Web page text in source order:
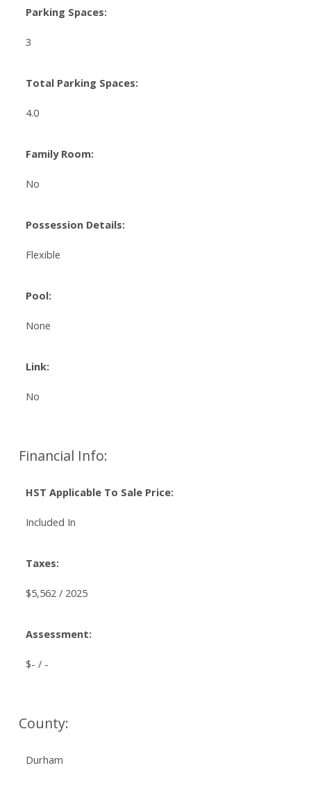
Parking Spaces:
3
Total Parking Spaces:
4.0
Family Room:
No
Possession Details:
Flexible
Pool:
None
Link:
No
Financial Info:
HST Applicable To Sale Price:
Included In
Taxes:
$5,562 / 2025
Assessment:
$- / -
County:
Durham